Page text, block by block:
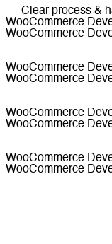
Clear process &
WooCommerce
WooCommerce
WooCommerce
WooCommerce
WooCommerce
WooCommerce
WooCommerce
WooCommerce